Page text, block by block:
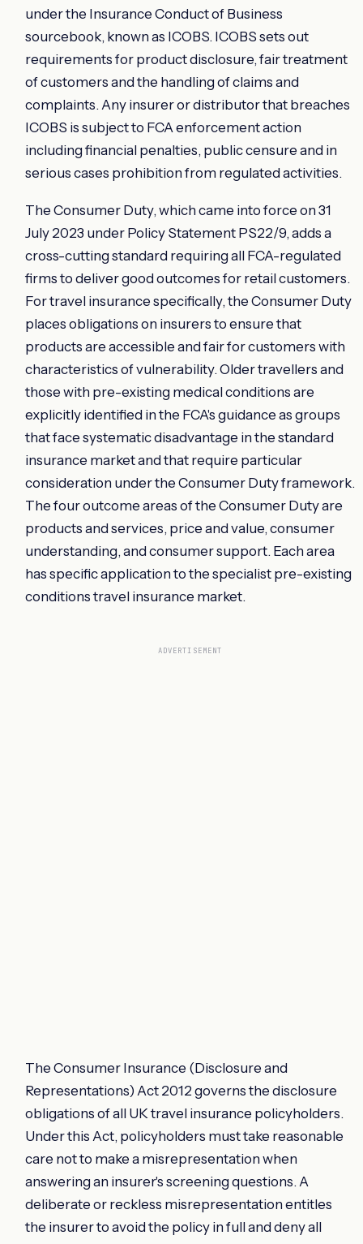
under the Insurance Conduct of Business
sourcebook, known as ICOBS. ICOBS sets out
requirements for product disclosure, fair treatment
of customers and the handling of claims and
complaints. Any insurer or distributor that breaches
ICOBS is subject to FCA enforcement action
including financial penalties, public censure and in
serious cases prohibition from regulated activities.
The Consumer Duty, which came into force on 31
July 2023 under Policy Statement PS22/9, adds a
cross-cutting standard requiring all FCA-regulated
firms to deliver good outcomes for retail customers.
For travel insurance specifically, the Consumer Duty
places obligations on insurers to ensure that
products are accessible and fair for customers with
characteristics of vulnerability. Older travellers and
those with pre-existing medical conditions are
explicitly identified in the FCA's guidance as groups
that face systematic disadvantage in the standard
insurance market and that require particular
consideration under the Consumer Duty framework.
The four outcome areas of the Consumer Duty are
products and services, price and value, consumer
understanding, and consumer support. Each area
has specific application to the specialist pre-existing
conditions travel insurance market.
ADVERTISEMENT
The Consumer Insurance (Disclosure and
Representations) Act 2012 governs the disclosure
obligations of all UK travel insurance policyholders.
Under this Act, policyholders must take reasonable
care not to make a misrepresentation when
answering an insurer's screening questions. A
deliberate or reckless misrepresentation entitles
the insurer to avoid the policy in full and deny all